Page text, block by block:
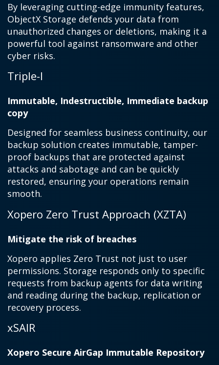
By leveraging cutting-edge immunity features,
ObjectX Storage defends your data from
unauthorized changes or deletions, making it a
powerful tool against ransomware and other
cyber risks.
Triple-I
Immutable, Indestructible, Immediate backup
copy
Designed for seamless business continuity, our
backup solution creates immutable, tamper-
proof backups that are protected against
attacks and sabotage and can be quickly
restored, ensuring your operations remain
smooth.
Xopero Zero Trust Approach (XZTA)
Mitigate the risk of breaches
Xopero applies Zero Trust not just to user
permissions. Storage responds only to specific
requests from backup agents for data writing
and reading during the backup, replication or
recovery process.
xSAIR
Xopero Secure AirGap Immutable Repository